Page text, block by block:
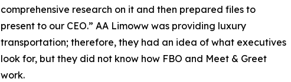
comprehensive research on it and then prepared files to
present to our CEO.” AA Limoww was providing luxury
transportation; therefore, they had an idea of what executives
look for, but they did not know how FBO and Meet & Greet
work.